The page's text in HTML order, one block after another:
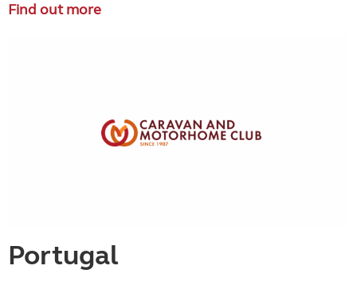
Find out more
Portugal